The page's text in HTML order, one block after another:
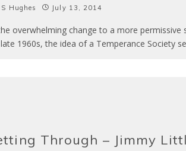
S Hughes July 13, 2014
overwhelming change to a more permissive
1960s, the idea of a Temperance Society
Through – Jimmy